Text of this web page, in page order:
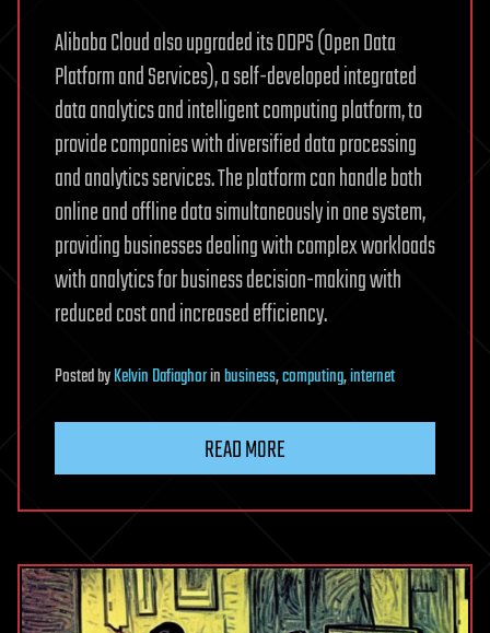
Alibaba Cloud also upgraded its ODPS (Open Data
Platform and Services), a self-developed integrated
data analytics and intelligent computing platform, to
provide companies with diversified data processing
and analytics services. The platform can handle both
online and offline data simultaneously in one system,
providing businesses dealing with complex workloads
with analytics for business decision-making with
reduced cost and increased efficiency.
PostedbyKelvin Dafiaghorinbusiness,computing,internet
READ MORE